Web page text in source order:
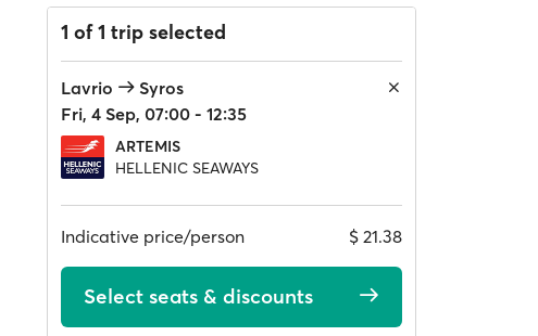
1 of 1 trip selected
Lavrio
Syros
Fri, 4 Sep, 07:00 - 12:35
ARTEMIS
HELLENIC SEAWAYS
Indicative price/person $ 21.38
Select seats & discounts